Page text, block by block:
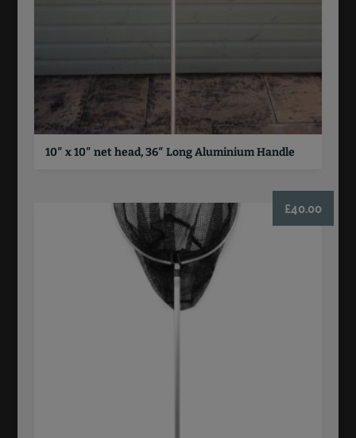
10″ x 10″ net head, 36″ Long Aluminium Handle
£40.00